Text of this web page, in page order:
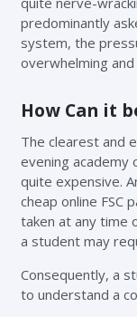
predominantly
system, the
overwhelming
How Can it
The clearest and
evening academy
quite expensive.
cheap online FSC
taken at any time
a student may
Consequently, a
to understand a